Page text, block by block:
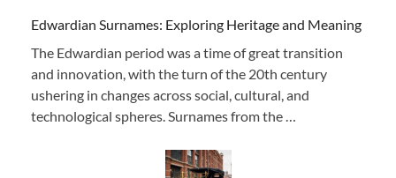
Edwardian Surnames: Exploring Heritage and Meaning
The Edwardian period was a time of great transition
and innovation, with the turn of the 20th century
ushering in changes across social, cultural, and
technological spheres. Surnames from the …